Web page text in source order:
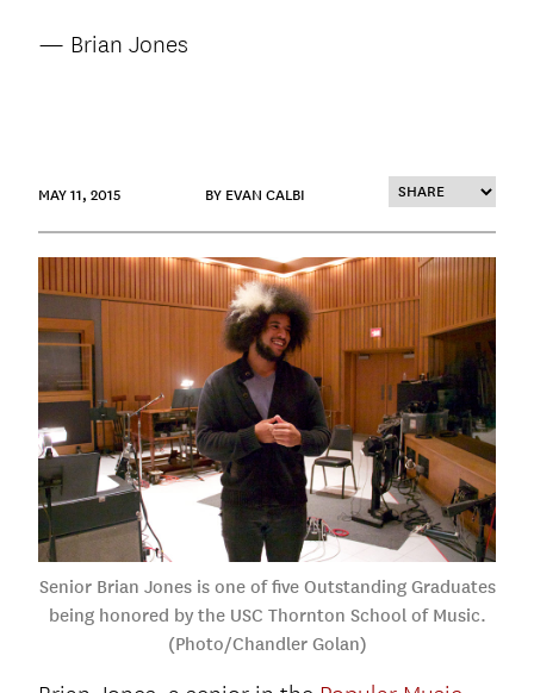
— Brian Jones
MAY 11, 2015 BY EVAN CALBI
Senior Brian Jones is one of five Outstanding Graduates
being honored by the USC Thornton School of Music.
(Photo/Chandler Golan)